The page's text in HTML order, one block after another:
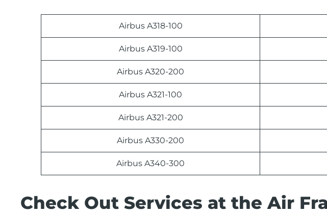
Airbus A318-100
Airbus A319-100
Airbus A320-200
Airbus A321-100
Airbus A321-200
Airbus A330-200
Airbus A340-300
Check Out Services at the Air